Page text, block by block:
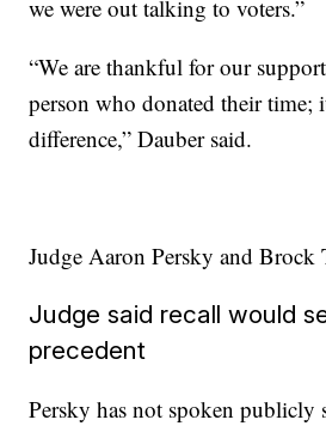
we were out talking to voters.”
“We are thankful for our
person who donated their time;
difference,” Dauber said.
Judge Aaron Persky and Brock
Judge said recall would
precedent
Persky has not spoken publicly